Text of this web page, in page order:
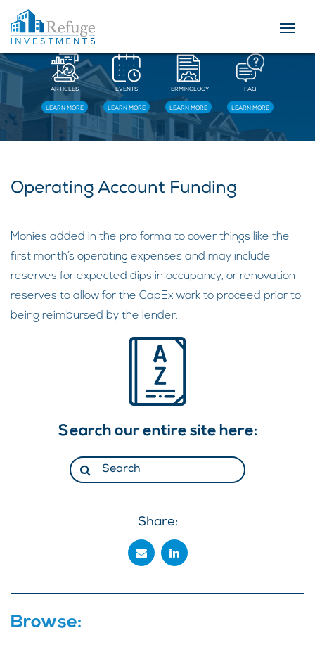
ARTICLES
LEARN MORE
EVENTS
LEARN MORE
TERMINOLOGY
LEARN MORE
FAQ
LEARN MORE
Operating Account Funding
Monies added in the pro forma to cover things like the
first month’s operating expenses and may include
reserves for expected dips in occupancy, or renovation
reserves to allow for the CapEx work to proceed prior to
being reimbursed by the lender.
Search our entire site here:
Share:
Browse: